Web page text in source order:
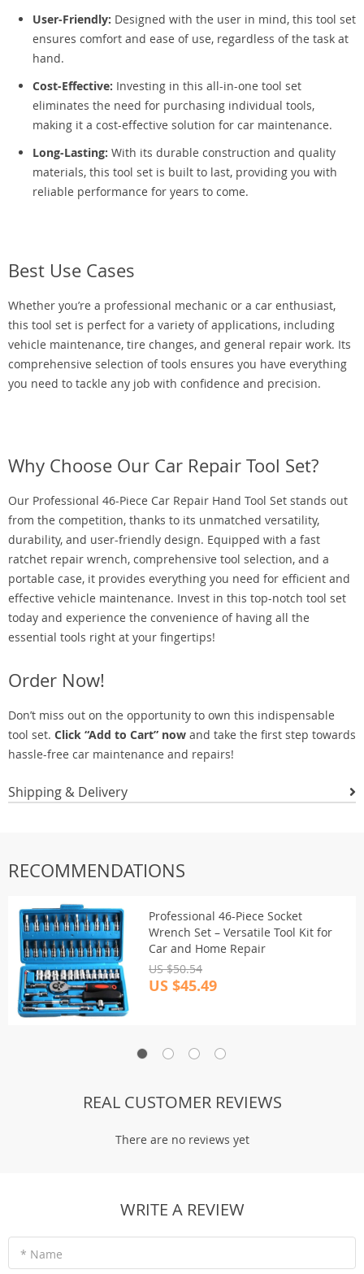
User-Friendly: Designed with the user in mind, this tool set
ensures comfort and ease of use, regardless of the task at
hand.
Cost-Effective: Investing in this all-in-one tool set
eliminates the need for purchasing individual tools,
making it a cost-effective solution for car maintenance.
Long-Lasting: With its durable construction and quality
materials, this tool set is built to last, providing you with
reliable performance for years to come.
Best Use Cases
Whether you’re a professional mechanic or a car enthusiast,
this tool set is perfect for a variety of applications, including
vehicle maintenance, tire changes, and general repair work. Its
comprehensive selection of tools ensures you have everything
you need to tackle any job with confidence and precision.
Why Choose Our Car Repair Tool Set?
Our Professional 46-Piece Car Repair Hand Tool Set stands out
from the competition, thanks to its unmatched versatility,
durability, and user-friendly design. Equipped with a fast
ratchet repair wrench, comprehensive tool selection, and a
portable case, it provides everything you need for efficient and
effective vehicle maintenance. Invest in this top-notch tool set
today and experience the convenience of having all the
essential tools right at your fingertips!
Order Now!
Don’t miss out on the opportunity to own this indispensable
tool set. Click “Add to Cart” now and take the first step towards
hassle-free car maintenance and repairs!
Shipping & Delivery
RECOMMENDATIONS
Professional 46-Piece Socket
Wrench Set – Versatile Tool Kit for
Car and Home Repair
US $50.54
US $45.49
REAL CUSTOMER REVIEWS
There are no reviews yet
WRITE A REVIEW
* Name